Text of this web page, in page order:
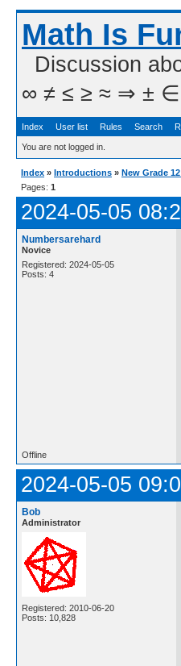
Math Is
Discussion
∞ ≠ ≤ ≥ ≈ ⇒ ± ∈
Index User list Rules Search
You are not logged in.
Index » Introductions » New Grade
Pages: 1
2024-05-05
Numbersarehard
Novice
Registered: 2024-05-05
Posts: 4
Offline
2024-05-05
Bob
Administrator
Registered: 2010-06-20
Posts: 10,828